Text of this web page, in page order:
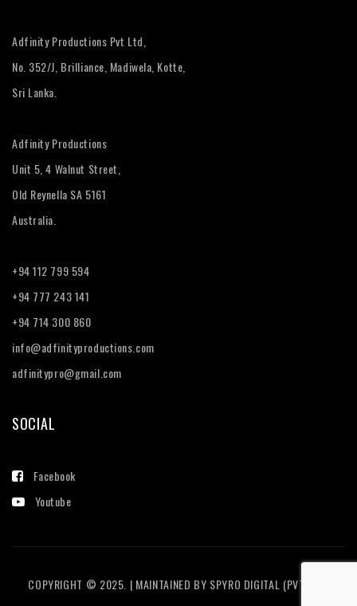
Adfinity Productions Pvt Ltd,
No. 352/J, Brilliance, Madiwela, Kotte,
Sri Lanka.
Adfinity Productions
Unit 5, 4 Walnut Street,
Old Reynella SA 5161
Australia.
+94 112 799 594
+94 777 243 141
+94 714 300 860
info@adfinityproductions.com
adfinitypro@gmail.com
SOCIAL
Facebook
Youtube
COPYRIGHT © 2025. | MAINTAINED BY SPYRO DIGITAL (PVT) LTD